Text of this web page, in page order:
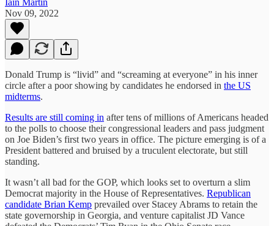
Nov 09, 2022
Donald Trump is “livid” and “screaming at everyone” in his inner
circle after a poor showing by candidates he endorsed in the US
midterms.
Results are still coming in after tens of millions of Americans headed
to the polls to choose their congressional leaders and pass judgment
on Joe Biden’s first two years in office. The picture emerging is of a
President battered and bruised by a truculent electorate, but still
standing.
It wasn’t all bad for the GOP, which looks set to overturn a slim
Democrat majority in the House of Representatives. Republican
candidate Brian Kemp prevailed over Stacey Abrams to retain the
state governorship in Georgia, and venture capitalist JD Vance